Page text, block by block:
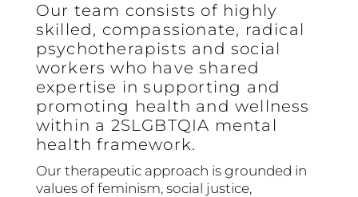
Our team consists of highly
skilled, compassionate, radical
psychotherapists and social
workers who have shared
expertise in supporting and
promoting health and wellness
within a 2SLGBTQIA mental
health framework.
Our therapeutic approach is grounded in
values of feminism, social justice,